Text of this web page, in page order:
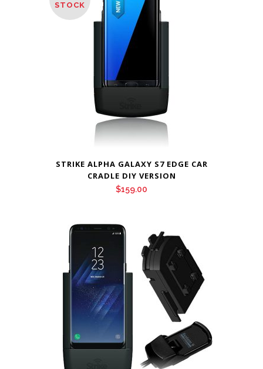
STOCK
STRIKE ALPHA GALAXY S7 EDGE CAR
CRADLE DIY VERSION
$159.00